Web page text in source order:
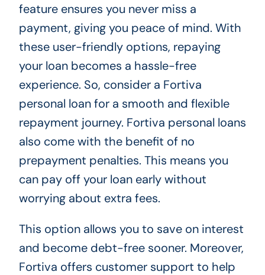
feature ensures you never miss a
payment, giving you peace of mind. With
these user-friendly options, repaying
your loan becomes a hassle-free
experience. So, consider a Fortiva
personal loan for a smooth and flexible
repayment journey. Fortiva personal loans
also come with the benefit of no
prepayment penalties. This means you
can pay off your loan early without
worrying about extra fees.
This option allows you to save on interest
and become debt-free sooner. Moreover,
Fortiva offers customer support to help